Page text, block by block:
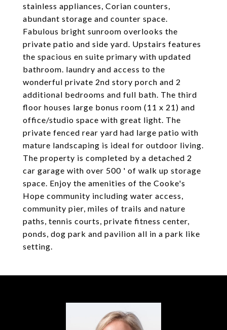
stainless appliances, Corian counters,
abundant storage and counter space.
Fabulous bright sunroom overlooks the
private patio and side yard. Upstairs features
the spacious en suite primary with updated
bathroom. laundry and access to the
wonderful private 2nd story porch and 2
additional bedrooms and full bath. The third
floor houses large bonus room (11 x 21) and
office/studio space with great light. The
private fenced rear yard had large patio with
mature landscaping is ideal for outdoor living.
The property is completed by a detached 2
car garage with over 500 ' of walk up storage
space. Enjoy the amenities of the Cooke's
Hope community including water access,
community pier, miles of trails and nature
paths, tennis courts, private fitness center,
ponds, dog park and pavilion all in a park like
setting.